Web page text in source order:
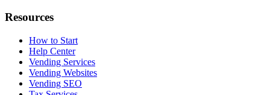
Resources
How to Start
Help Center
Vending Services
Vending Websites
Vending SEO